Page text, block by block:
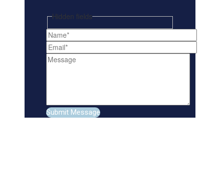
Hidden fields